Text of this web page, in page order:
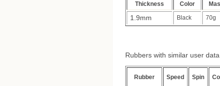
Thickness Color
1.9mm Black 70g
Rubbers with similar user
Rubber Speed Spin